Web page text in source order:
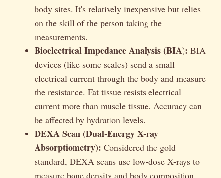
body sites. It's relatively inexpensive but relies
on the skill of the person taking the
measurements.
Bioelectrical Impedance Analysis (BIA): BIA
devices (like some scales) send a small
electrical current through the body and measure
the resistance. Fat tissue resists electrical
current more than muscle tissue. Accuracy can
be affected by hydration levels.
DEXA Scan (Dual-Energy X-ray
Absorptiometry): Considered the gold
standard, DEXA scans use low-dose X-rays to
measure bone density and body composition.